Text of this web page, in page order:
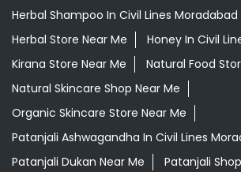
Herbal Shampoo In Civil Lines Moradabad
Herbal Store Near Me
Honey In Civil
Kirana Store Near Me
Natural Food
Natural Skincare Shop Near Me
Organic Skincare Store Near Me
Patanjali Ashwagandha In Civil Lines
Patanjali Dukan Near Me
Patanjali